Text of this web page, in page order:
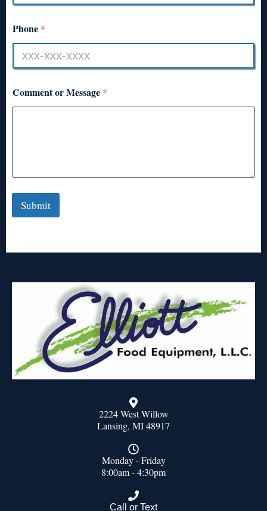
Phone *
Comment or Message *
Submit
2224 West Willow
Lansing, MI 48917
Monday - Friday
8:00am - 4:30pm
Call or Text